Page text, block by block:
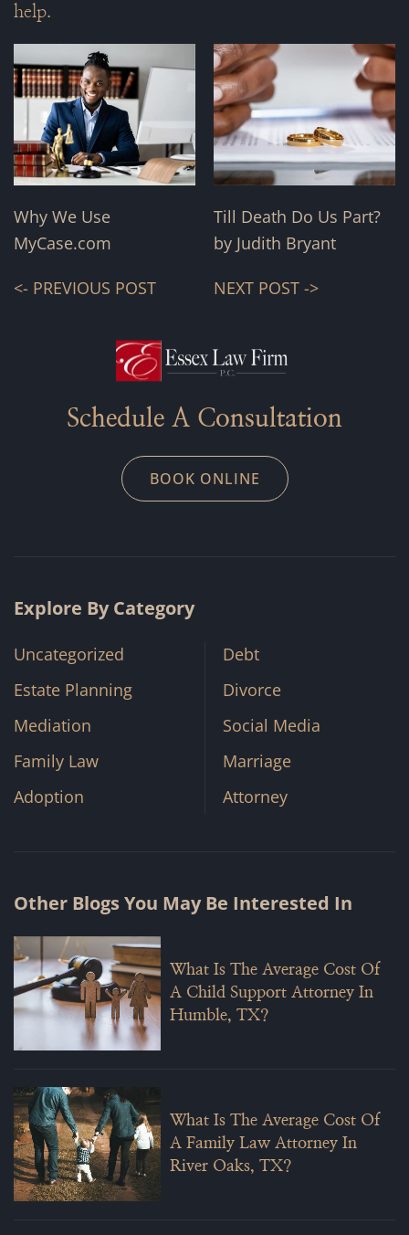
help.
Why We Use
MyCase.com
<- PREVIOUS POST
Till Death Do Us Part?
by Judith Bryant
NEXT POST ->
Schedule A Consultation
BOOK ONLINE
Explore By Category
Uncategorized
Estate Planning
Mediation
Family Law
Adoption
Debt
Divorce
Social Media
Marriage
Attorney
Other Blogs You May Be Interested In
What Is The Average Cost Of
A Child Support Attorney In
Humble, TX?
What Is The Average Cost Of
A Family Law Attorney In
River Oaks, TX?